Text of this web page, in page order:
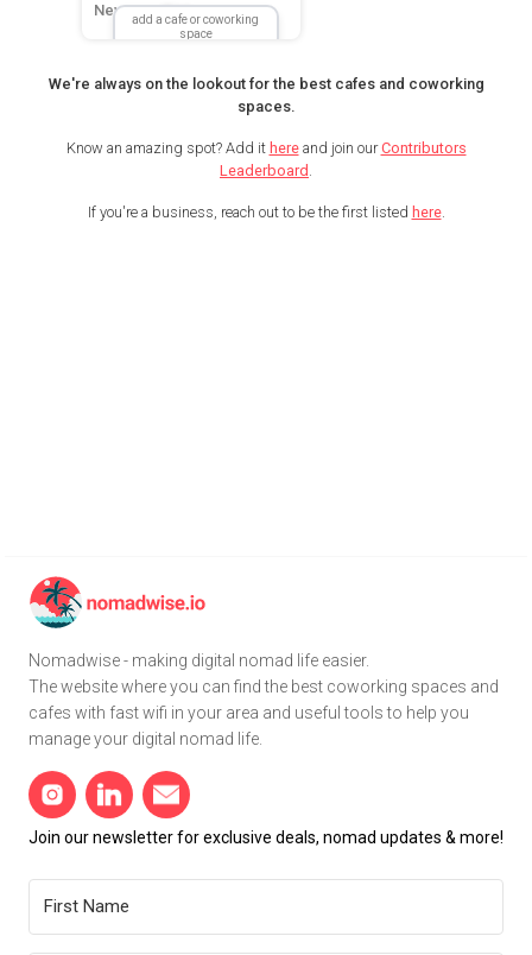
add a cafe or coworking
space
New Location
We're always on the lookout for the best cafes and coworking
spaces.
Know an amazing spot? Add it hereand join ourContributors
Leaderboard
If you're a business, reach out to be the first listed here.
Nomadwise - making digital nomad life easier.
The website where you can find the best coworking spaces and
cafes with fast wifi in your area and useful tools to help you
manage your digital nomad life.
Join our newsletter for exclusive deals, nomad updates & more!